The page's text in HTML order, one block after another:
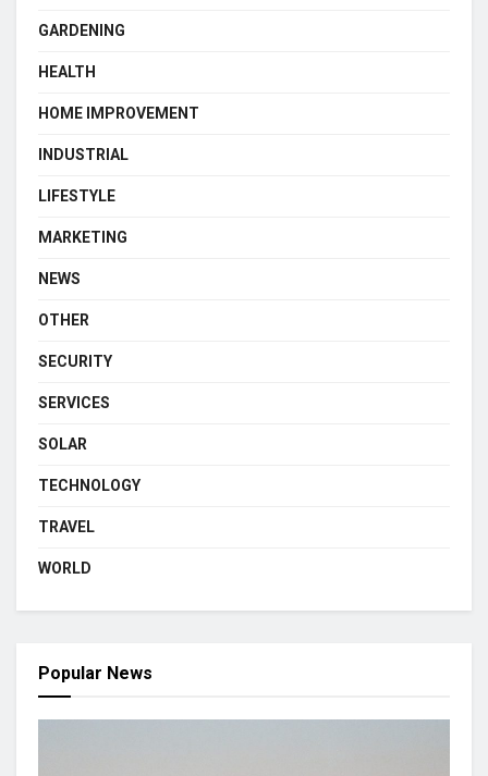
GARDENING
HEALTH
HOME IMPROVEMENT
INDUSTRIAL
LIFESTYLE
MARKETING
NEWS
OTHER
SECURITY
SERVICES
SOLAR
TECHNOLOGY
TRAVEL
WORLD
Popular News